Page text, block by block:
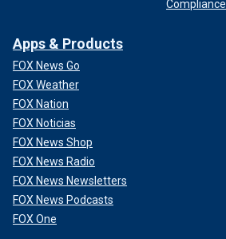
Compliance
Apps & Products
FOX News Go
FOX Weather
FOX Nation
FOX Noticias
FOX News Shop
FOX News Radio
FOX News Newsletters
FOX News Podcasts
FOX One